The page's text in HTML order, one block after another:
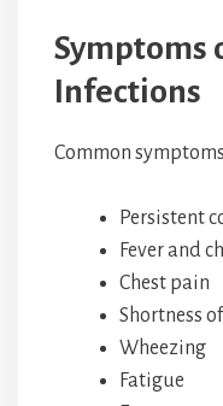
Symptoms
Infections
Common
Persistent
Fever and
Chest pain
Shortness
Wheezing
Fatigue